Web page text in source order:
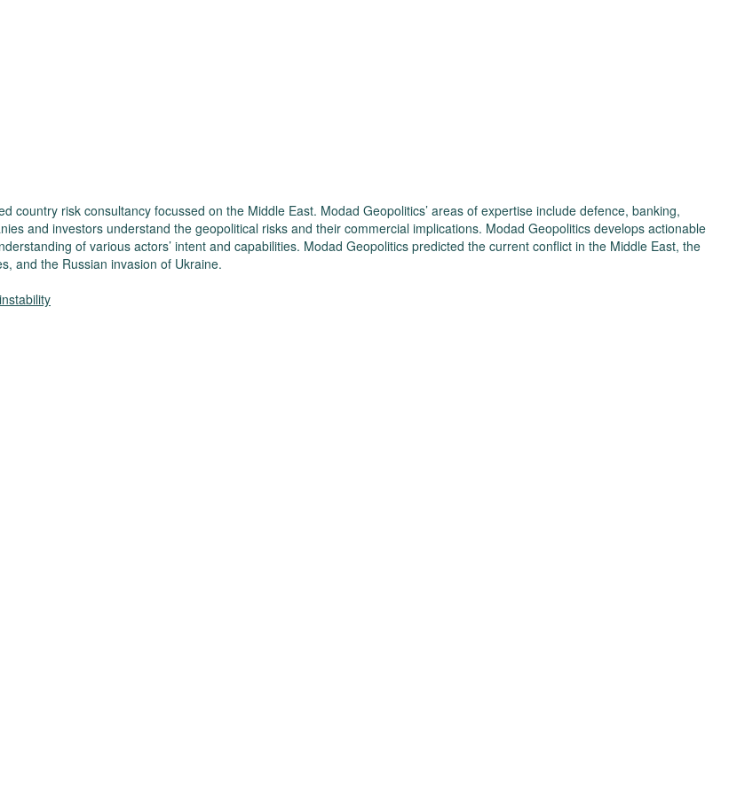
risk consultancy focussed on the Middle East. Modad Geopolitics’ areas of expertise include defence, banking,
and investors understand the geopolitical risks and their commercial implications. Modad Geopolitics develops actionable
of various actors’ intent and capabilities. Modad Geopolitics predicted the current conflict in the Middle East, the
and the Russian invasion of Ukraine.